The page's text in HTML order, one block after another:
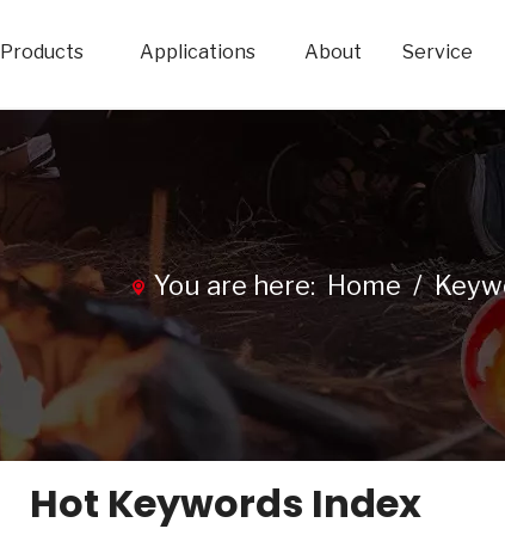
Products Applications About Service
You are here: Home /
Hot Keywords Index